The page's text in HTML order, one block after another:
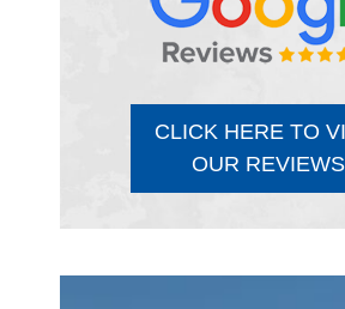
CLICK HERE TO
OUR REVIEWS